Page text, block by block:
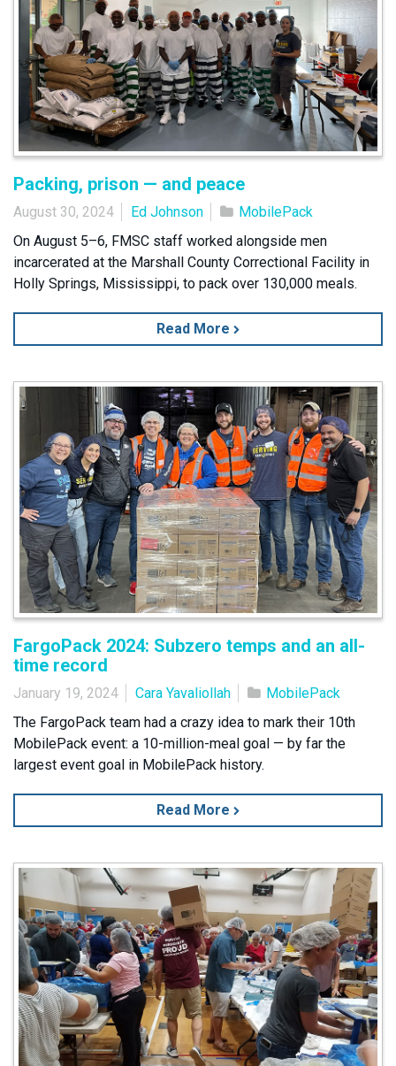
Packing, prison — and peace
August 30, 2024 Ed Johnson
MobilePack
On August 5–6, FMSC staff worked alongside men
incarcerated at the Marshall County Correctional Facility in
Holly Springs, Mississippi, to pack over 130,000 meals.
Read More
FargoPack 2024: Subzero temps and an all-
time record
January 19, 2024 Cara Yavaliollah
MobilePack
The FargoPack team had a crazy idea to mark their 10th
MobilePack event: a 10-million-meal goal — by far the
largest event goal in MobilePack history.
Read More